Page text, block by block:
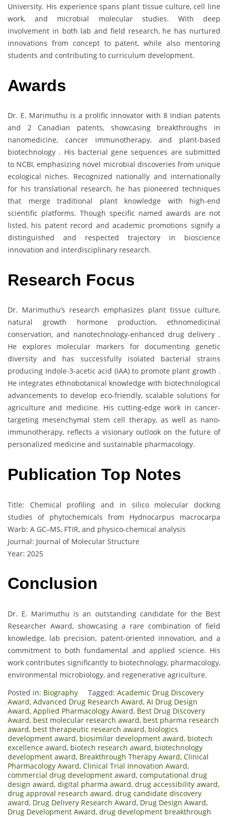
University. His experience spans plant tissue culture, cell line
work, and microbial molecular studies. With deep
involvement in both lab and field research, he has nurtured
innovations from concept to patent, while also mentoring
students and contributing to curriculum development.
Awards
Dr. E. Marimuthu is a prolific innovator with 8 Indian patents
and 2 Canadian patents, showcasing breakthroughs in
nanomedicine, cancer immunotherapy, and plant-based
biotechnology . His bacterial gene sequences are submitted
to NCBI, emphasizing novel microbial discoveries from unique
ecological niches. Recognized nationally and internationally
for his translational research, he has pioneered techniques
that merge traditional plant knowledge with high-end
scientific platforms. Though specific named awards are not
listed, his patent record and academic promotions signify a
distinguished and respected trajectory in bioscience
innovation and interdisciplinary research.
Research Focus
Dr. Marimuthu’s research emphasizes plant tissue culture,
natural growth hormone production, ethnomedicinal
conservation, and nanotechnology-enhanced drug delivery .
He explores molecular markers for documenting genetic
diversity and has successfully isolated bacterial strains
producing Indole-3-acetic acid (IAA) to promote plant growth .
He integrates ethnobotanical knowledge with biotechnological
advancements to develop eco-friendly, scalable solutions for
agriculture and medicine. His cutting-edge work in cancer-
targeting mesenchymal stem cell therapy, as well as nano-
immunotherapy, reflects a visionary outlook on the future of
personalized medicine and sustainable pharmacology.
Publication Top Notes
Title: Chemical profiling and in silico molecular docking
studies of phytochemicals from Hydnocarpus macrocarpa
Warb: A GC–MS, FTIR, and physico-chemical analysis
Journal: Journal of Molecular Structure
Year: 2025
Conclusion
Dr. E. Marimuthu is an outstanding candidate for the Best
Researcher Award, showcasing a rare combination of field
knowledge, lab precision, patent-oriented innovation, and a
commitment to both fundamental and applied science. His
work contributes significantly to biotechnology, pharmacology,
environmental microbiology, and regenerative agriculture.
Posted in: Biography Tagged: Academic Drug Discovery
Award, Advanced Drug Research Award, AI Drug Design
Award, Applied Pharmacology Award, Best Drug Discovery
Award, best molecular research award, best pharma research
award, best therapeutic research award, biologics
development award, biosimilar development award, biotech
excellence award, biotech research award, biotechnology
development award, Breakthrough Therapy Award, Clinical
Pharmacology Award, Clinical Trial Innovation Award,
commercial drug development award, computational drug
design award, digital pharma award, drug accessibility award,
drug approval research award, drug candidate discovery
award, Drug Delivery Research Award, Drug Design Award,
Drug Development Award, drug development breakthrough